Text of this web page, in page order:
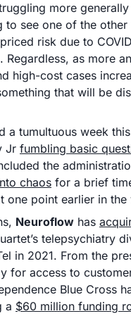
more
to see one of the
risk due to
Regardless, as more
high-cost cases
that will be
a tumultuous week
Jr fumbling basic
the
chaos for a brief
one point earlier in the
Neuroflow has
telepsychiatry
in 2021. From the
for access to
Blue Cross
a $60 million funding